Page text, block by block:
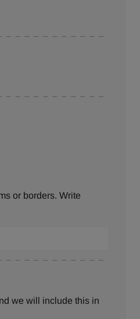
or borders. Write
we will include this in